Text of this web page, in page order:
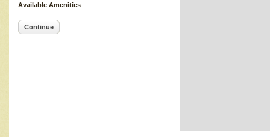
Available Amenities
Continue